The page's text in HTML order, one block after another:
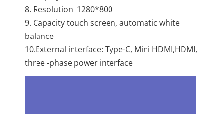
8. Resolution: 1280*800
9. Capacity touch screen, automatic white
balance
10.External interface: Type-C, Mini HDMI,HDMI,
three -phase power interface